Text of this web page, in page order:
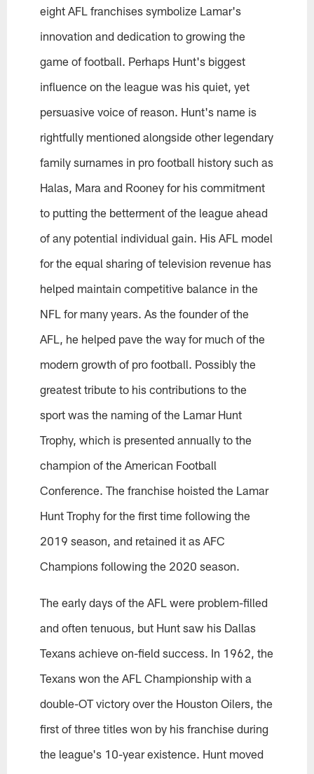
eight AFL franchises symbolize Lamar's
innovation and dedication to growing the
game of football. Perhaps Hunt's biggest
influence on the league was his quiet, yet
persuasive voice of reason. Hunt's name is
rightfully mentioned alongside other legendary
family surnames in pro football history such as
Halas, Mara and Rooney for his commitment
to putting the betterment of the league ahead
of any potential individual gain. His AFL model
for the equal sharing of television revenue has
helped maintain competitive balance in the
NFL for many years. As the founder of the
AFL, he helped pave the way for much of the
modern growth of pro football. Possibly the
greatest tribute to his contributions to the
sport was the naming of the Lamar Hunt
Trophy, which is presented annually to the
champion of the American Football
Conference. The franchise hoisted the Lamar
Hunt Trophy for the first time following the
2019 season, and retained it as AFC
Champions following the 2020 season.
The early days of the AFL were problem-filled
and often tenuous, but Hunt saw his Dallas
Texans achieve on-field success. In 1962, the
Texans won the AFL Championship with a
double-OT victory over the Houston Oilers, the
first of three titles won by his franchise during
the league's 10-year existence. Hunt moved